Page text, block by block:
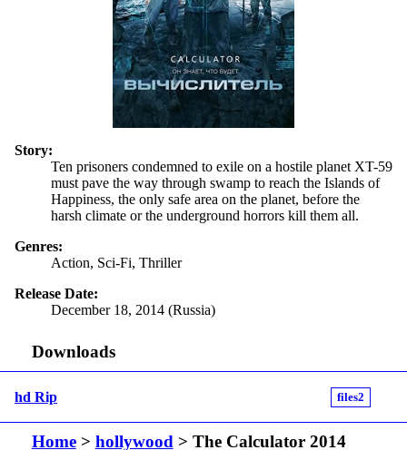
Story:
Ten prisoners condemned to exile on a hostile planet XT-59
must pave the way through swamp to reach the Islands of
Happiness, the only safe area on the planet, before the
harsh climate or the underground horrors kill them all.
Genres:
Action, Sci-Fi, Thriller
Release Date:
December 18, 2014 (Russia)
Downloads
hd Rip files2
Home> hollywood> The Calculator 2014